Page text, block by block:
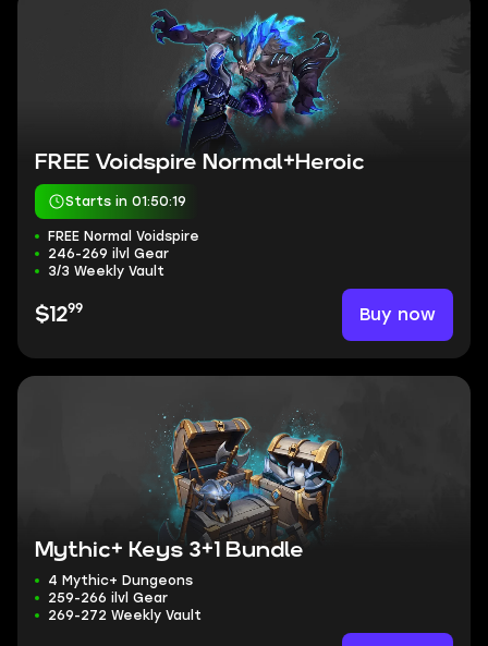
FREE Voidspire Normal+Heroic
Starts in 01:50:18
FREE Normal Voidspire
246-269 ilvl Gear
3/3 Weekly Vault
$1299 Buy now
Mythic+ Keys 3+1 Bundle
4 Mythic+ Dungeons
259-266 ilvl Gear
269-272 Weekly Vault